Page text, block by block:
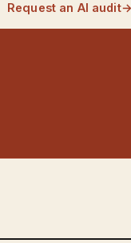
Request an AI audit→